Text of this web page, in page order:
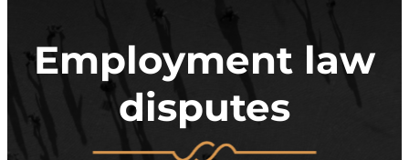
Employment law
disputes